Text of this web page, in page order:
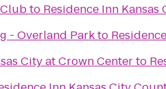
to Residence Inn
- Overland Parkto
City at Crown Centerto